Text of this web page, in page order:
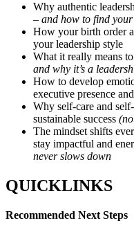
Why authentic
– and how to find
How your birth order
your leadership style
What it really means
and why it’s a
How to develop
executive presence
Why self-care and
sustainable success
The mindset shifts
stay impactful and
never slows down
QUICKLINKS
Recommended Next Steps